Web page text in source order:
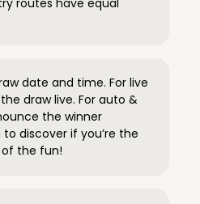
routes have equal
date and time. For live
draw live. For auto &
the winner
discover if you’re the
of the fun!